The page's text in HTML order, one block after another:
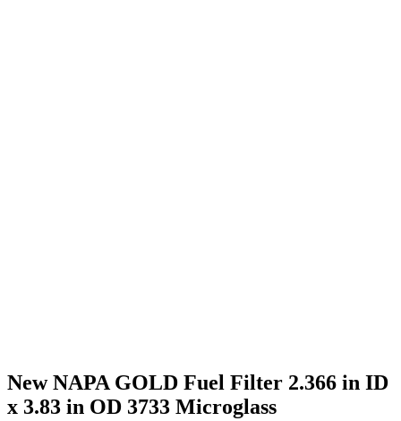
New NAPA GOLD Fuel Filter 2.366 in ID
x 3.83 in OD 3733 Microglass